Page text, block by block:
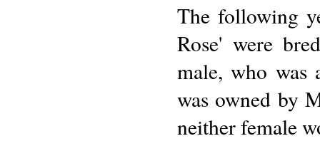
The following
Rose' were
male, who was
was owned by
neither female